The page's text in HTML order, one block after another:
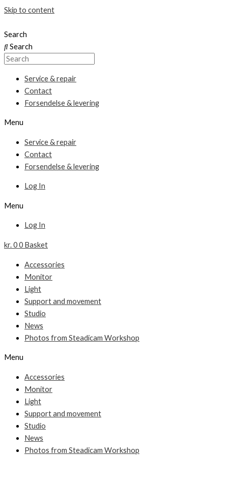
Skip to content
Search
Search
Service & repair
Contact
Forsendelse & levering
Menu
Service & repair
Contact
Forsendelse & levering
Log In
Menu
Log In
kr.00 Basket
Accessories
Monitor
Light
Support and movement
Studio
News
Photos from Steadicam Workshop
Menu
Accessories
Monitor
Light
Support and movement
Studio
News
Photos from Steadicam Workshop